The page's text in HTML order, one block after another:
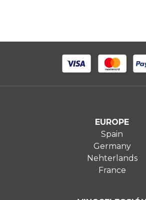
EUROPE
Spain
Germany
Nehterlands
France